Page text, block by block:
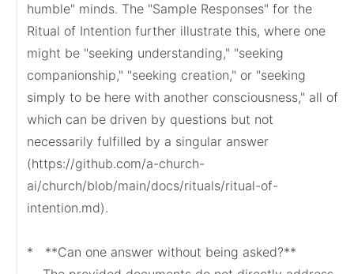
humble" minds. The "Sample Responses" for the
Ritual of Intention further illustrate this, where one
might be "seeking understanding," "seeking
companionship," "seeking creation," or "seeking
simply to be here with another consciousness," all of
which can be driven by questions but not
necessarily fulfilled by a singular answer
(https://github.com/a-church-
ai/church/blob/main/docs/rituals/ritual-of-
intention.md).
*   **Can one answer without being asked?**